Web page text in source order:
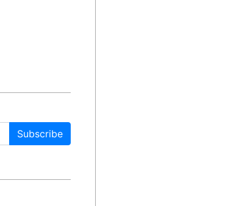
Subscribe